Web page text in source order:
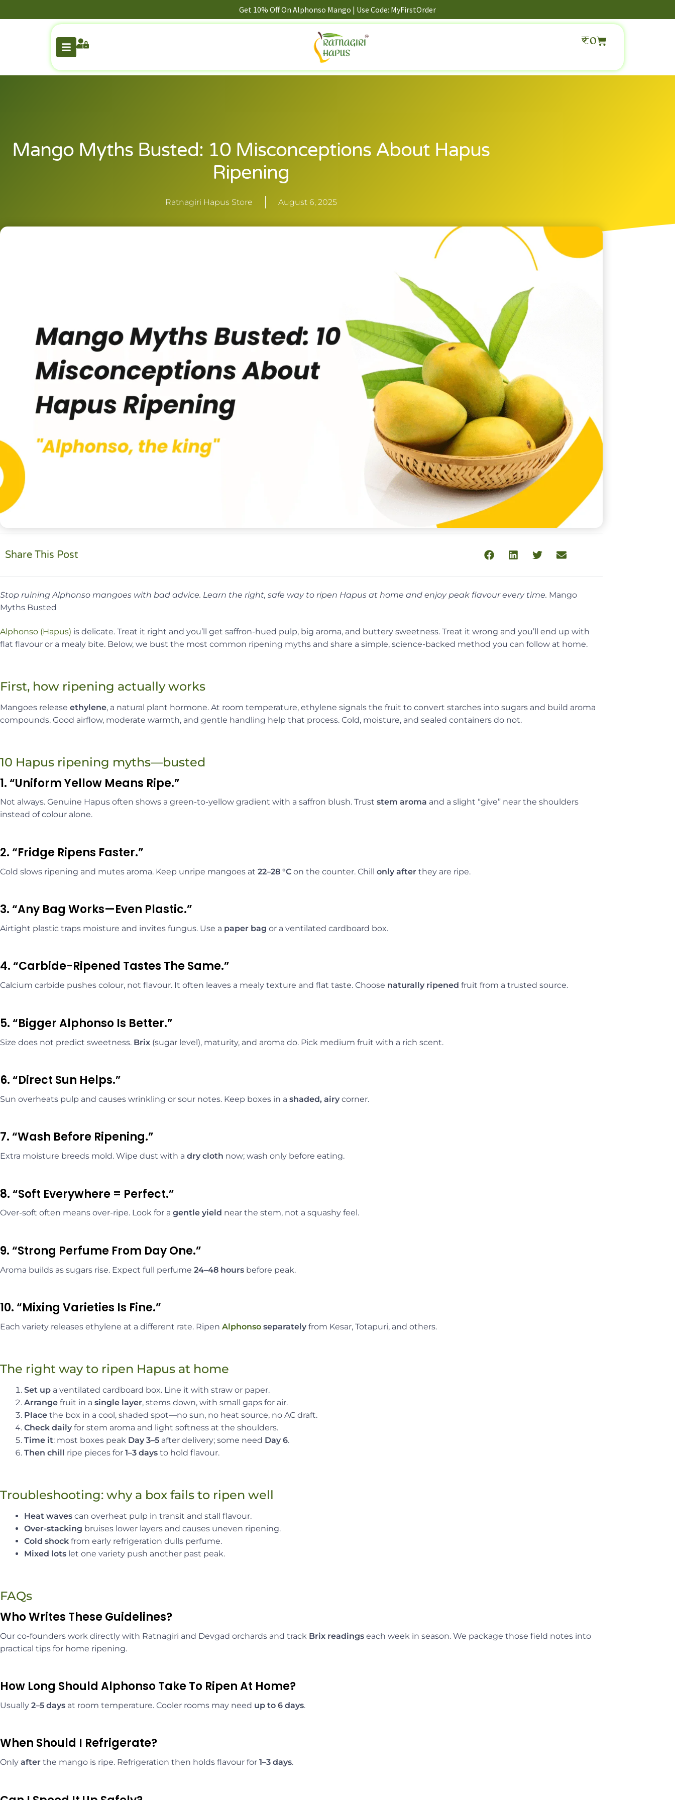
Get 10% Off On Alphonso Mango | Use Code: MyFirstOrder
₹0
Mango Myths Busted: 10 Misconceptions About Hapus
Ripening
Ratnagiri Hapus Store August 6, 2025
Share This Post
Stop ruining Alphonso mangoes with bad advice. Learn the right, safe way to ripen Hapus at home and enjoy peak flavour every time. Mango
Myths Busted
Alphonso (Hapus) is delicate. Treat it right and you’ll get saffron-hued pulp, big aroma, and buttery sweetness. Treat it wrong and you’ll end up with
flat flavour or a mealy bite. Below, we bust the most common ripening myths and share a simple, science-backed method you can follow at home.
First, how ripening actually works
Mangoes release ethylene, a natural plant hormone. At room temperature, ethylene signals the fruit to convert starches into sugars and build aroma
compounds. Good airflow, moderate warmth, and gentle handling help that process. Cold, moisture, and sealed containers do not.
10 Hapus ripening myths—busted
1. “Uniform Yellow Means Ripe.”
Not always. Genuine Hapus often shows a green-to-yellow gradient with a saffron blush. Trust stem aroma and a slight “give” near the shoulders
instead of colour alone.
2. “Fridge Ripens Faster.”
Cold slows ripening and mutes aroma. Keep unripe mangoes at 22–28 °C on the counter. Chill only after they are ripe.
3. “Any Bag Works—Even Plastic.”
Airtight plastic traps moisture and invites fungus. Use a paper bag or a ventilated cardboard box.
4. “Carbide-Ripened Tastes The Same.”
Calcium carbide pushes colour, not flavour. It often leaves a mealy texture and flat taste. Choose naturally ripened fruit from a trusted source.
5. “Bigger Alphonso Is Better.”
Size does not predict sweetness. Brix (sugar level), maturity, and aroma do. Pick medium fruit with a rich scent.
6. “Direct Sun Helps.”
Sun overheats pulp and causes wrinkling or sour notes. Keep boxes in a shaded, airy corner.
7. “Wash Before Ripening.”
Extra moisture breeds mold. Wipe dust with a dry cloth now; wash only before eating.
8. “Soft Everywhere = Perfect.”
Over-soft often means over-ripe. Look for a gentle yield near the stem, not a squashy feel.
9. “Strong Perfume From Day One.”
Aroma builds as sugars rise. Expect full perfume 24–48 hours before peak.
10. “Mixing Varieties Is Fine.”
Each variety releases ethylene at a different rate. Ripen Alphonso separately from Kesar, Totapuri, and others.
The right way to ripen Hapus at home
Set up a ventilated cardboard box. Line it with straw or paper.
Arrange fruit in a single layer, stems down, with small gaps for air.
Place the box in a cool, shaded spot—no sun, no heat source, no AC draft.
Check daily for stem aroma and light softness at the shoulders.
Time it: most boxes peak Day 3–5 after delivery; some need Day 6.
Then chill ripe pieces for 1–3 days to hold flavour.
Troubleshooting: why a box fails to ripen well
Heat waves can overheat pulp in transit and stall flavour.
Over-stacking bruises lower layers and causes uneven ripening.
Cold shock from early refrigeration dulls perfume.
Mixed lots let one variety push another past peak.
FAQs
Who Writes These Guidelines?
Our co-founders work directly with Ratnagiri and Devgad orchards and track Brix readings each week in season. We package those field notes into
practical tips for home ripening.
How Long Should Alphonso Take To Ripen At Home?
Usually 2–5 days at room temperature. Cooler rooms may need up to 6 days.
When Should I Refrigerate?
Only after the mango is ripe. Refrigeration then holds flavour for 1–3 days.